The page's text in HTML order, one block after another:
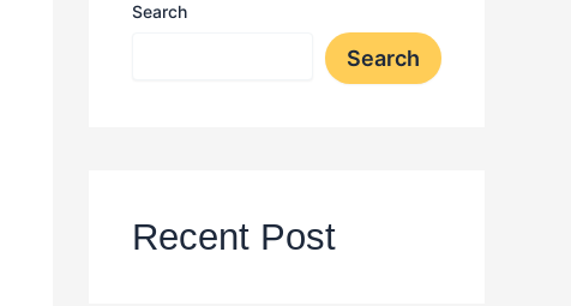
Search
Search
Recent Post